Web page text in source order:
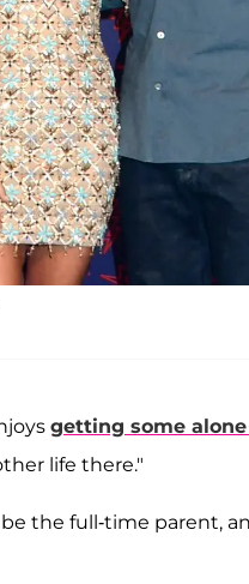
getting some
life there."
the full-time parent,